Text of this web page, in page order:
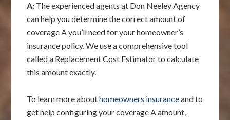
A: The experienced agents at Don Neeley Agency
can help you determine the correct amount of
coverage A you’ll need for your homeowner’s
insurance policy. We use a comprehensive tool
called a Replacement Cost Estimator to calculate
this amount exactly.
To learn more abouthomeowners insuranceand to
get help configuring your coverage A amount,